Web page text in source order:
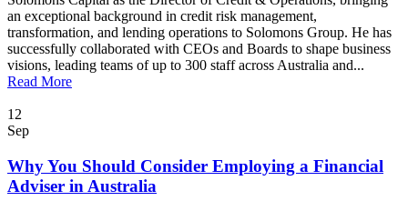
an exceptional background in credit risk management,
transformation, and lending operations to Solomons Group. He has
successfully collaborated with CEOs and Boards to shape business
visions, leading teams of up to 300 staff across Australia and...
Read More
12
Sep
Why You Should Consider Employing a Financial
Adviser in Australia